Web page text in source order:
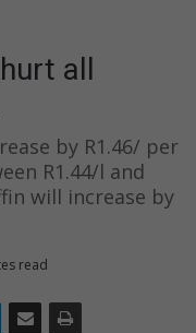
all
by R1.46/ per
R1.44/l and
will increase by
read